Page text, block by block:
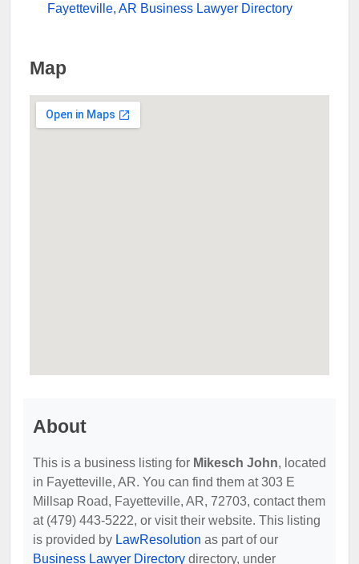
Fayetteville, AR Business Lawyer Directory
Map
About
This is a business listing for Mikesch John, located
in Fayetteville, AR. You can find them at 303 E
Millsap Road, Fayetteville, AR, 72703, contact them
at (479) 443-5222, or visit their website. This listing
is provided by LawResolution as part of our
Business Lawyer Directory directory, under